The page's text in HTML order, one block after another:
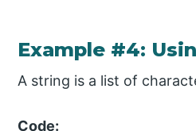
Example #4:
A string is a list of
Code: